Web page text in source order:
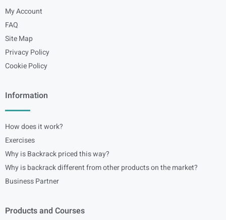
My Account
FAQ
Site Map
Privacy Policy
Cookie Policy
Information
How does it work?
Exercises
Why is Backrack priced this way?
Why is backrack different from other products on the market?
Business Partner
Products and Courses